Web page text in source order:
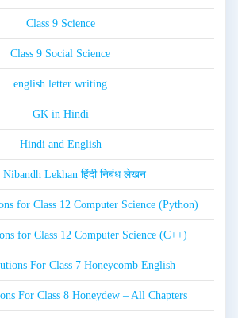
Class 9 Science
Class 9 Social Science
english letter writing
GK in Hindi
Hindi and English
Lekhan हिंदी निबंध लेखन
for Class 12 Computer Science (Python)
for Class 12 Computer Science (C++)
For Class 7 Honeycomb English
For Class 8 Honeydew – All Chapters